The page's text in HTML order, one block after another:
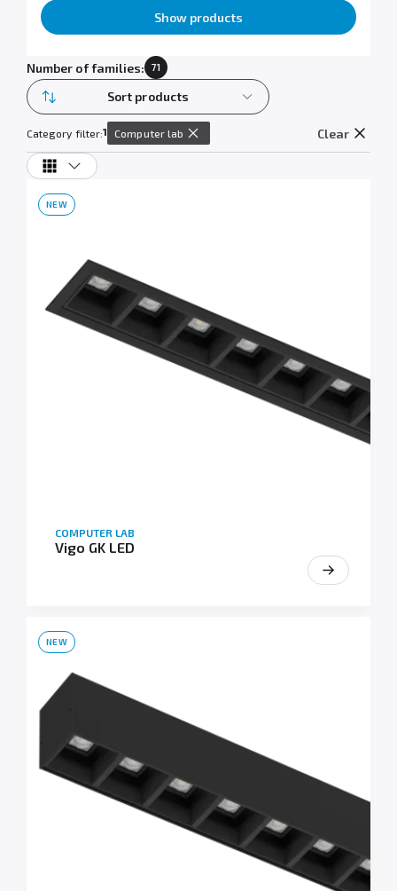
Show products
Number of families: 71
Sort products
Category filter:1 Computer lab Clear
COMPUTER LAB
Vigo GK LED
NEW
NEW